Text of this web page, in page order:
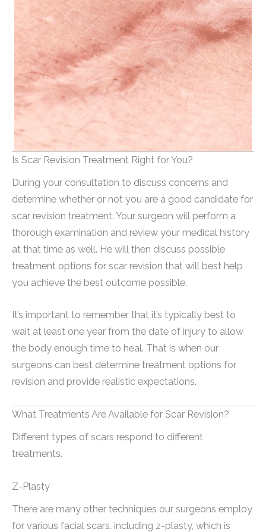
Is Scar Revision Treatment Right for You?
During your consultation to discuss concerns and
determine whether or not you are a good candidate for
scar revision treatment. Your surgeon will perform a
thorough examination and review your medical history
at that time as well. He will then discuss possible
treatment options for scar revision that will best help
you achieve the best outcome possible.
It’s important to remember that it’s typically best to
wait at least one year from the date of injury to allow
the body enough time to heal. That is when our
surgeons can best determine treatment options for
revision and provide realistic expectations.
What Treatments Are Available for Scar Revision?
Different types of scars respond to different
treatments.
Z-Plasty
There are many other techniques our surgeons employ
for various facial scars. including z-plasty, which is